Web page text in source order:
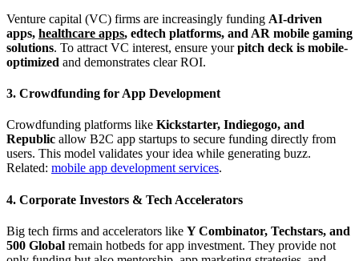
Venture capital (VC) firms are increasingly funding AI-driven
apps, healthcare apps, edtech platforms, and AR mobile gaming
solutions. To attract VC interest, ensure yourpitch deck is mobile-
optimized and demonstrates clear ROI.
3. Crowdfunding for App Development
Crowdfunding platforms like Kickstarter, Indiegogo, and
Republic allow B2C app startups to secure funding directly from
users. This model validates your idea while generating buzz.
Related: mobile app development services.
4. Corporate Investors & Tech Accelerators
Big tech firms and accelerators like Y Combinator, Techstars, and
500 Global remain hotbeds for app investment. They provide not